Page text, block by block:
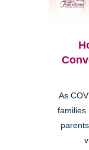
As
families